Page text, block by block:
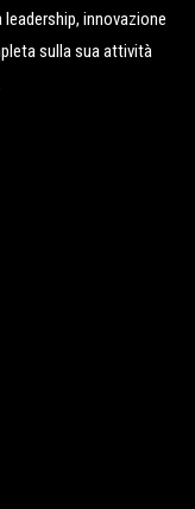
innovazione
sulla sua attività